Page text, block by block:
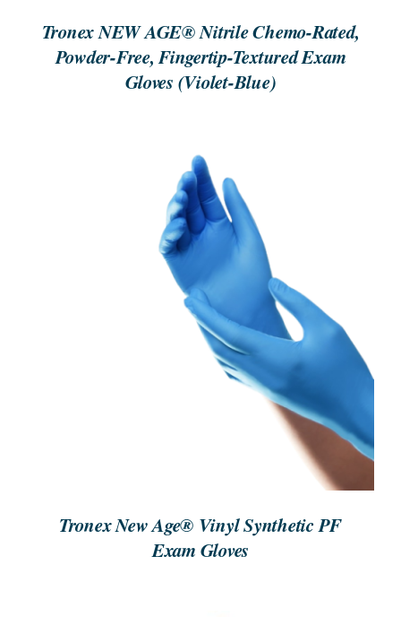
Tronex NEW AGE® Nitrile Chemo-Rated,
Powder-Free, Fingertip-Textured Exam
Gloves (Violet-Blue)
ORDER NOW
Tronex New Age® Vinyl Synthetic PF
Exam Gloves